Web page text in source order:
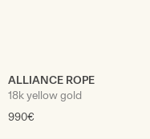
ALLIANCE ROPE
18k yellow gold
990€